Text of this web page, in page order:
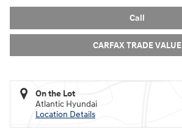
Call
CARFAX TRADE VALUE
On the Lot
Atlantic Hyundai
Location Details